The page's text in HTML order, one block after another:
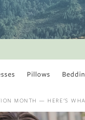
Pillows
MONTH — HERE'S